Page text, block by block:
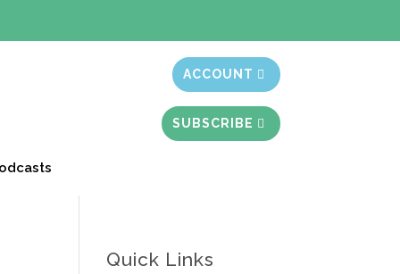
ACCOUNT
SUBSCRIBE
Quick Links